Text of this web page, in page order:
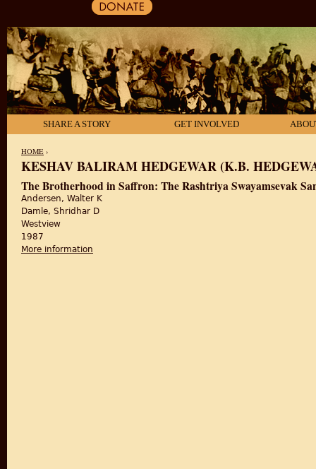
SHARE A STORY GET INVOLVED
YOU ARE HERE
HOME ›
KESHAV BALIRAM HEDGEWAR (K.B.
The Brotherhood in Saffron: The Rashtriya Swayamsevak
Andersen, Walter K
Damle, Shridhar D
Westview
1987
More information